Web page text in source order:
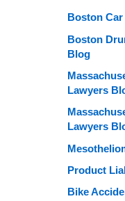
Boston
Boston
Blog
Lawyers
Lawyers
Product
Bike